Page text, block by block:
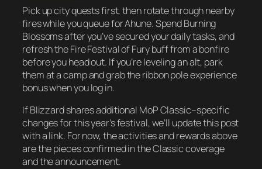
Pick up city quests first, then rotate through nearby
fires while you queue for Ahune. Spend Burning
Blossoms after you’ve secured your daily tasks, and
refresh the Fire Festival of Fury buff from a bonfire
before you head out. If you’re leveling an alt, park
them at a camp and grab the ribbon pole experience
bonus when you log in.
If Blizzard shares additional MoP Classic–specific
changes for this year’s festival, we’ll update this post
with a link. For now, the activities and rewards above
are the pieces confirmed in the Classic coverage
and the announcement.